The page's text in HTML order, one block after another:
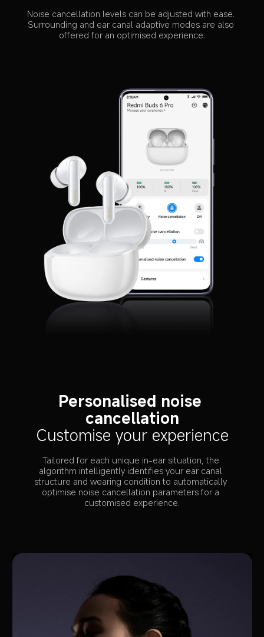
Noise cancellation levels can be adjusted with ease.
Surrounding and ear canal adaptive modes are also
offered for an optimised experience.
Personalised noise
cancellation
Customise your experience
Tailored for each unique in-ear situation, the
algorithm intelligently identifies your ear canal
structure and wearing condition to automatically
optimise noise cancellation parameters for a
customised experience.